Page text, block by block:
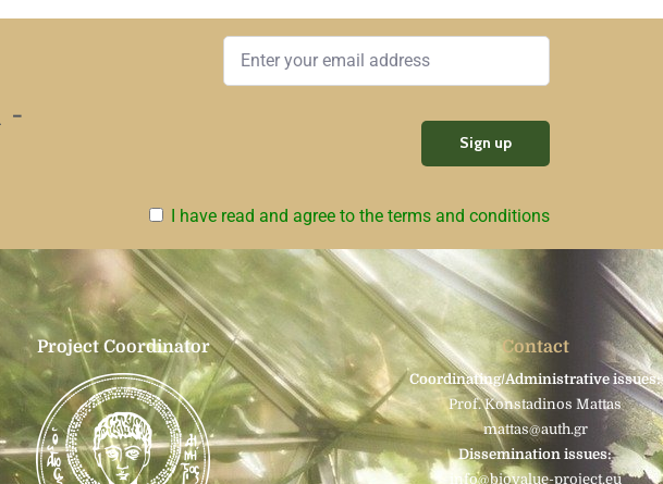
-
I have read and agree to the terms and conditions
Project Coordinator Contact
Coordinating/Administrative issues:
Prof. Konstadinos Mattas
mattas@auth.gr
Dissemination issues:
info@biovalue-project.eu